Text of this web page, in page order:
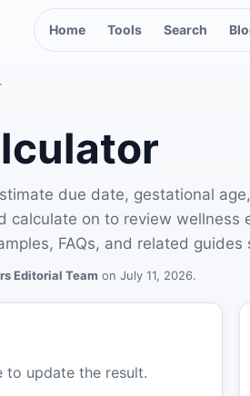
Home Tools Search
due date, gestational
calculate on to review
FAQs, and related guides
Editorial Team on July 11, 2026.
to update the result.